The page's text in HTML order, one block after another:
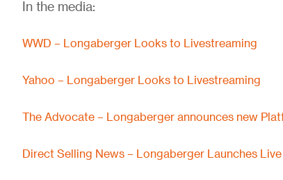
In the media:
WWD – Longaberger Looks to Livestreaming
Yahoo – Longaberger Looks to Livestreaming
The Advocate – Longaberger announces new
Direct Selling News – Longaberger Launches